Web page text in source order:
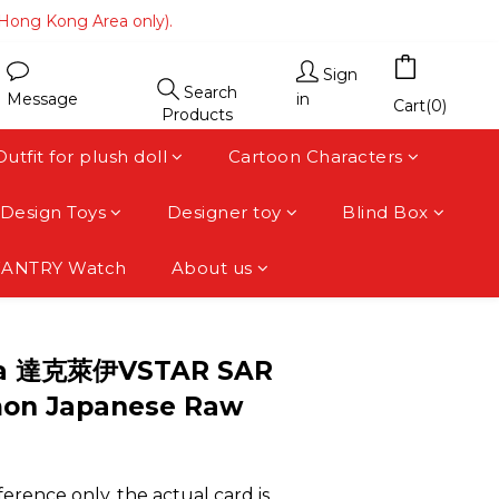
Kong Area only).
Kong Area only).
Kong Area only).
Message
Search
Products
Sign
in
Cart(0)
for plush doll Cartoon Characters
Design Toys Designer toy Blind Box
Watch About us
達克萊伊VSTAR SAR
Japanese Raw